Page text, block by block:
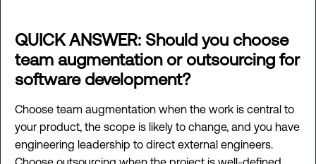
QUICK ANSWER: Should you choose
team augmentation or outsourcing for
software development?
Choose team augmentation when the work is central to
your product, the scope is likely to change, and you have
engineering leadership to direct external engineers.